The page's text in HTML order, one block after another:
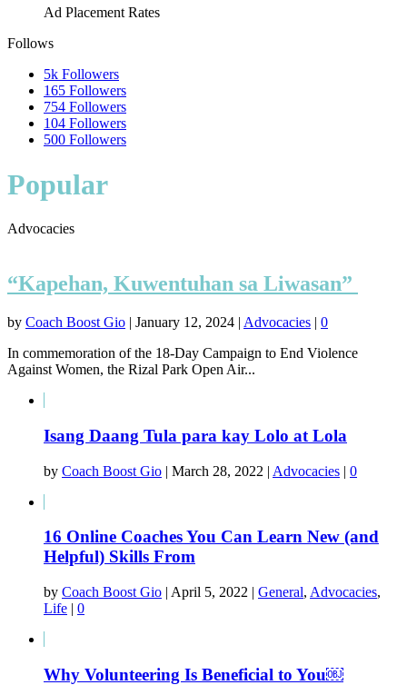
Ad Placement Rates
Follows
5k Followers
165 Followers
754 Followers
104 Followers
500 Followers
Popular
Advocacies
“Kapehan, Kuwentuhan sa Liwasan”
by Coach Boost Gio | January 12, 2024 | Advocacies | 0
In commemoration of the 18-Day Campaign to End Violence
Against Women, the Rizal Park Open Air...
Isang Daang Tula para kay Lolo at Lola
by Coach Boost Gio | March 28, 2022 | Advocacies | 0
16 Online Coaches You Can Learn New (and
Helpful) Skills From
by Coach Boost Gio | April 5, 2022 | General, Advocacies,
Life | 0
Why Volunteering Is Beneficial to You￼